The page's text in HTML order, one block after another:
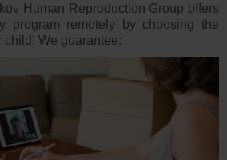
Human Reproduction Group offers
program remotely by choosing the
child! We guarantee: